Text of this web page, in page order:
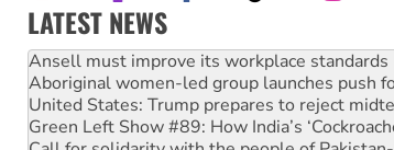
LATEST NEWS
Aboriginal women-led group launches push
United States: Trump prepares to reject
Green Left Show #89: How India’s
Call for solidarity with the people of Pakistan-
On The Streets: Protect the NDIS protests